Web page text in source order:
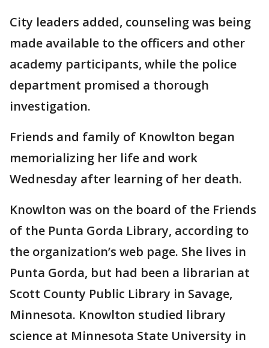
City leaders added, counseling was being
made available to the officers and other
academy participants, while the police
department promised a thorough
investigation.
Friends and family of Knowlton began
memorializing her life and work
Wednesday after learning of her death.
Knowlton was on the board of the Friends
of the Punta Gorda Library, according to
the organization’s web page. She lives in
Punta Gorda, but had been a librarian at
Scott County Public Library in Savage,
Minnesota. Knowlton studied library
science at Minnesota State University in